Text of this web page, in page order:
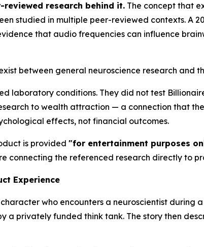
research behind it. The concept that
studied in multiple peer-reviewed contexts. A
that audio frequencies can influence
between general neuroscience research and
laboratory conditions. They did not test
to wealth attraction — a connection that
effects, not financial outcomes.
is provided "for entertainment purposes
connecting the referenced research directly to
Experience
who encounters a neuroscientist during
privately funded think tank. The story then